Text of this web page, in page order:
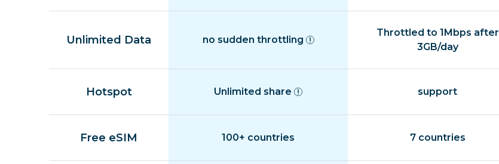
Unlimited Data no sudden throttling
Throttled to 1Mbps after
3GB/day
Hotspot Unlimited share support
Free eSIM 100+ countries 7 countries